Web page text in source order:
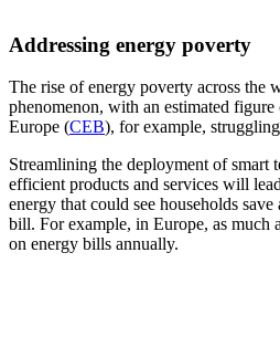
Addressing energy poverty
The rise of energy poverty across the
phenomenon, with an estimated
Europe (CEB), for example,
Streamlining the deployment of smart
efficient products and services will
energy that could see households
bill. For example, in Europe, as much
on energy bills annually.